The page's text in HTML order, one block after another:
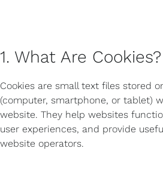
1. What Are Cookies?
Cookies are small text files stored
(computer, smartphone, or tablet)
website. They help websites
user experiences, and provide
website operators.